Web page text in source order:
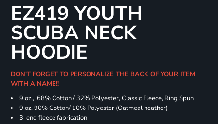
EZ419 YOUTH
SCUBA NECK
HOODIE
DON'T FORGET TO PERSONALIZE THE BACK OF YOUR ITEM
WITH A NAME!!
9 oz., 68% Cotton / 32% Polyester, Classic Fleece, Ring Spun
9 oz, 90% Cotton/ 10% Polyester (Oatmeal heather)
3-end fleece fabrication